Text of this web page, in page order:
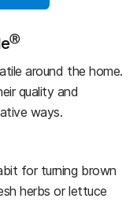
Ⓡ
around the home.
quality and
ways.
for turning brown
herbs or lettuce